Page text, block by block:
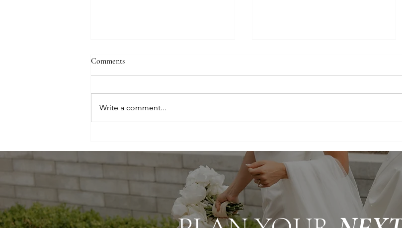
Comments
Write a comment...